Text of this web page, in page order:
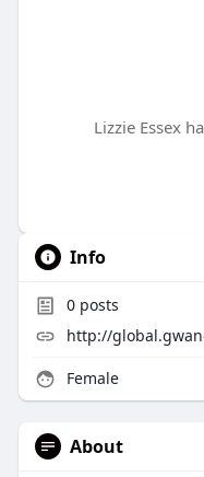
Lizzie Essex
Info
0posts
http://
Female
About